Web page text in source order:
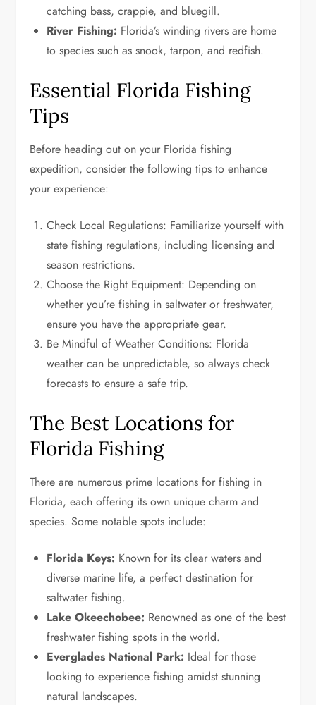
catching bass, crappie, and bluegill.
River Fishing: Florida’s winding rivers are home
to species such as snook, tarpon, and redfish.
Essential Florida Fishing
Tips
Before heading out on your Florida fishing
expedition, consider the following tips to enhance
your experience:
Check Local Regulations: Familiarize yourself with
state fishing regulations, including licensing and
season restrictions.
Choose the Right Equipment: Depending on
whether you’re fishing in saltwater or freshwater,
ensure you have the appropriate gear.
Be Mindful of Weather Conditions: Florida
weather can be unpredictable, so always check
forecasts to ensure a safe trip.
The Best Locations for
Florida Fishing
There are numerous prime locations for fishing in
Florida, each offering its own unique charm and
species. Some notable spots include:
Florida Keys: Known for its clear waters and
diverse marine life, a perfect destination for
saltwater fishing.
Lake Okeechobee: Renowned as one of the best
freshwater fishing spots in the world.
Everglades National Park: Ideal for those
looking to experience fishing amidst stunning
natural landscapes.